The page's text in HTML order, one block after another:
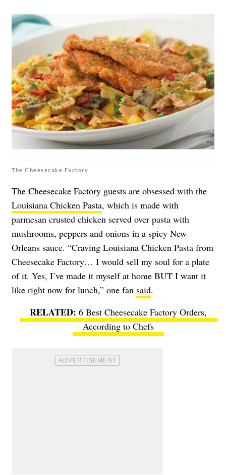
The Cheesecake Factory
The Cheesecake Factory guests are obsessed with the
Louisiana Chicken Pasta, which is made with
parmesan crusted chicken served over pasta with
mushrooms, peppers and onions in a spicy New
Orleans sauce. “Craving Louisiana Chicken Pasta from
Cheesecake Factory… I would sell my soul for a plate
of it. Yes, I’ve made it myself at home BUT I want it
like right now for lunch,” one fan said.
6 Best Cheesecake Factory Orders,
According to Chefs